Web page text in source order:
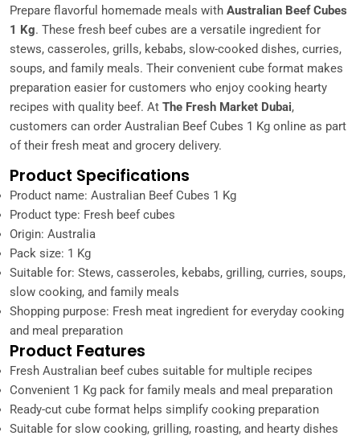
Prepare flavorful homemade meals with Australian Beef Cubes
1 Kg. These fresh beef cubes are a versatile ingredient for
stews, casseroles, grills, kebabs, slow-cooked dishes, curries,
soups, and family meals. Their convenient cube format makes
preparation easier for customers who enjoy cooking hearty
recipes with quality beef. At The Fresh Market Dubai,
customers can order Australian Beef Cubes 1 Kg online as part
of their fresh meat and grocery delivery.
Product Specifications
Product name: Australian Beef Cubes 1 Kg
Product type: Fresh beef cubes
Origin: Australia
Pack size: 1 Kg
Suitable for: Stews, casseroles, kebabs, grilling, curries, soups,
slow cooking, and family meals
Shopping purpose: Fresh meat ingredient for everyday cooking
and meal preparation
Product Features
Fresh Australian beef cubes suitable for multiple recipes
Convenient 1 Kg pack for family meals and meal preparation
Ready-cut cube format helps simplify cooking preparation
Suitable for slow cooking, grilling, roasting, and hearty dishes